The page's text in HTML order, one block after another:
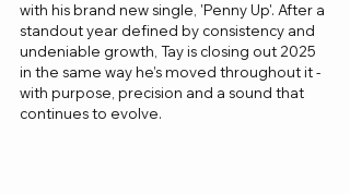
with his brand new single, 'Penny Up'. After a
standout year defined by consistency and
undeniable growth, Tay is closing out 2025
in the same way he’s moved throughout it -
with purpose, precision and a sound that
continues to evolve.